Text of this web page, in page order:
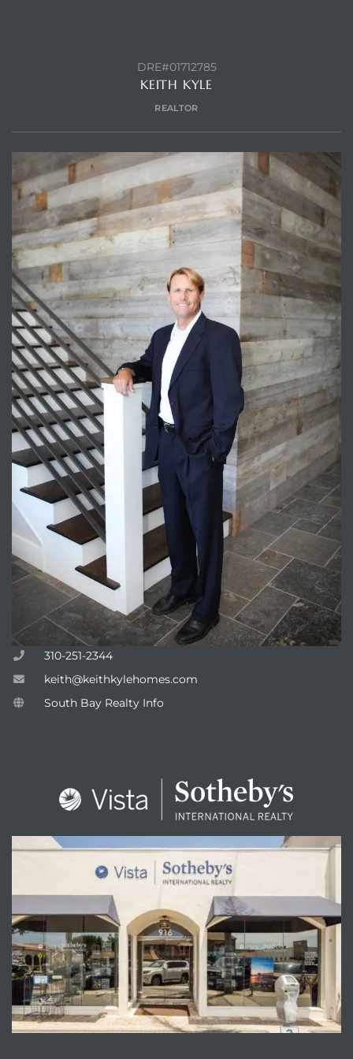
DRE#01712785
KEITH KYLE
REALTOR
310-251-2344
keith@keithkylehomes.com
South Bay Realty Info